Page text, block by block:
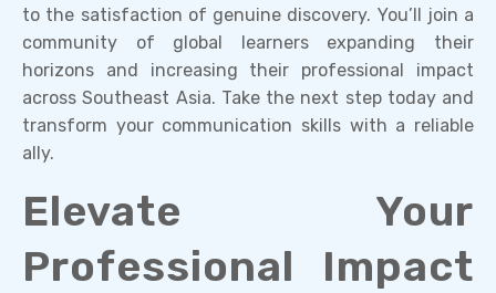
to the satisfaction of genuine discovery. You’ll join a
community of global learners expanding their
horizons and increasing their professional impact
across Southeast Asia. Take the next step today and
transform your communication skills with a reliable
ally.
Elevate Your
Professional Impact